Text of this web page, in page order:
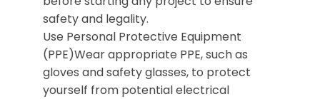
safety and legality.
Use Personal Protective Equipment
(PPE)Wear appropriate PPE, such as
gloves and safety glasses, to protect
yourself from potential electrical